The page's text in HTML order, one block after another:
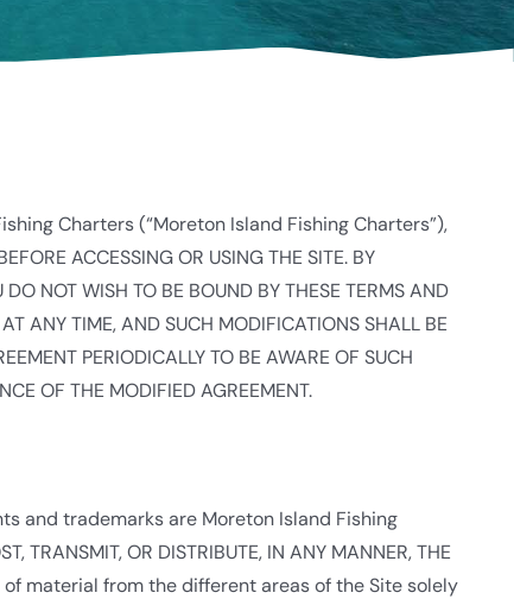
Charters (“Moreton Island Fishing Charters”),
ACCESSING OR USING THE SITE. BY
NOT WISH TO BE BOUND BY THESE TERMS AND
ANY TIME, AND SUCH MODIFICATIONS SHALL BE
PERIODICALLY TO BE AWARE OF SUCH
OF THE MODIFIED AGREEMENT.
and trademarks are Moreton Island Fishing
TRANSMIT, OR DISTRIBUTE, IN ANY MANNER, THE
of material from the different areas of the Site solely